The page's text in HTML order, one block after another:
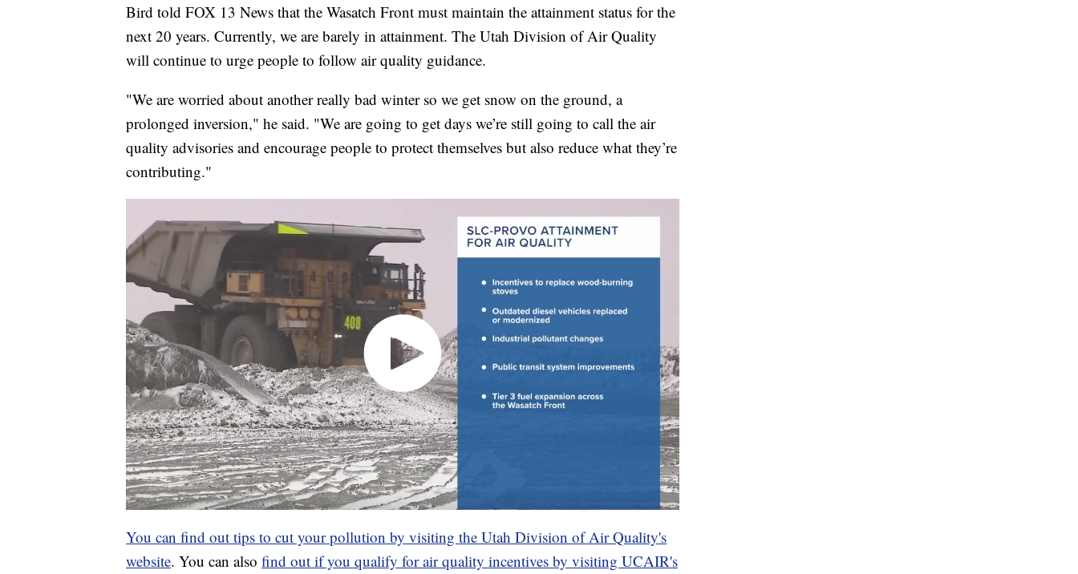
Bird told FOX 13 News that the Wasatch Front must maintain the attainment status for the
next 20 years. Currently, we are barely in attainment. The Utah Division of Air Quality
will continue to urge people to follow air quality guidance.
"We are worried about another really bad winter so we get snow on the ground, a
prolonged inversion," he said. "We are going to get days we’re still going to call the air
quality advisories and encourage people to protect themselves but also reduce what they’re
contributing."
You can find out tips to cut your pollution by visiting the Utah Division of Air Quality's
website. You can also find out if you qualify for air quality incentives by visiting UCAIR's